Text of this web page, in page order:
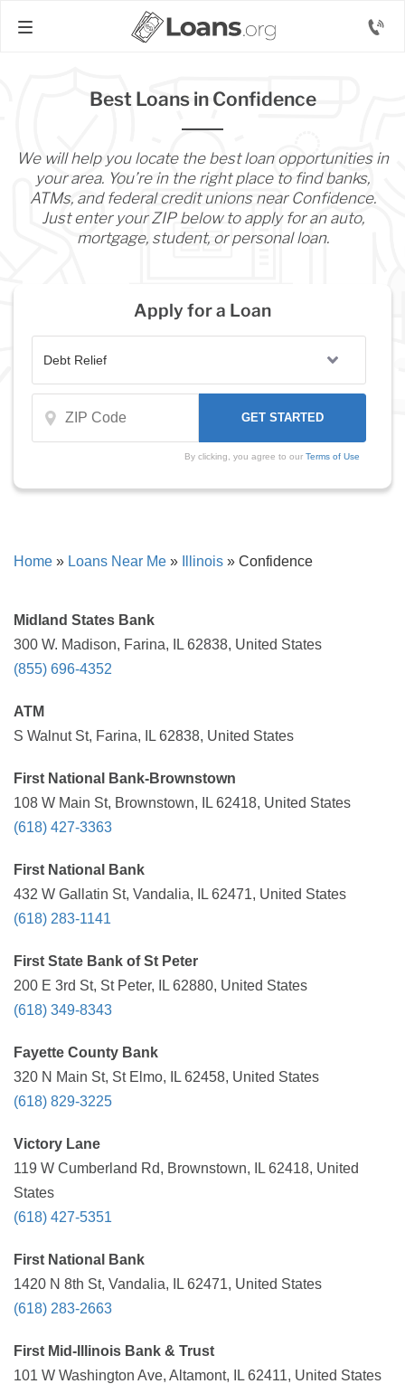
Best Loans in Confidence
We will help you locate the best loan opportunities in
your area. You’re in the right place to find banks,
ATMs, and federal credit unions near Confidence.
Just enter your ZIP below to apply for an auto,
mortgage, student, or personal loan.
Apply for a Loan
By clicking, you agree to our Terms of Use
Home » Loans Near Me » Illinois » Confidence
Midland States Bank
300 W. Madison, Farina, IL 62838, United States
(855) 696-4352
ATM
S Walnut St, Farina, IL 62838, United States
First National Bank-Brownstown
108 W Main St, Brownstown, IL 62418, United States
(618) 427-3363
First National Bank
432 W Gallatin St, Vandalia, IL 62471, United States
(618) 283-1141
First State Bank of St Peter
200 E 3rd St, St Peter, IL 62880, United States
(618) 349-8343
Fayette County Bank
320 N Main St, St Elmo, IL 62458, United States
(618) 829-3225
Victory Lane
119 W Cumberland Rd, Brownstown, IL 62418, United
States
(618) 427-5351
First National Bank
1420 N 8th St, Vandalia, IL 62471, United States
(618) 283-2663
First Mid-Illinois Bank & Trust
101 W Washington Ave, Altamont, IL 62411, United States